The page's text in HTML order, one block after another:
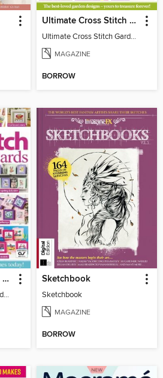
Ultimate Cross Stitch Gardens
Ultimate Cross Stitch Gardens
MAGAZINE
BORROW
Ultimate Cross Stitch Cards
Ultimate Cross Stitch Cards 2025
Sketchbook
Sketchbook
MAGAZINE
BORROW